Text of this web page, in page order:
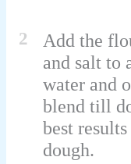
2
Add the
and salt to
water and
blend till
best
dough.